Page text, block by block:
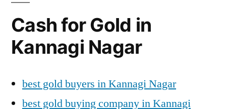
Cash for Gold in
Kannagi Nagar
best gold buyers in Kannagi Nagar
best gold buying company in Kannagi